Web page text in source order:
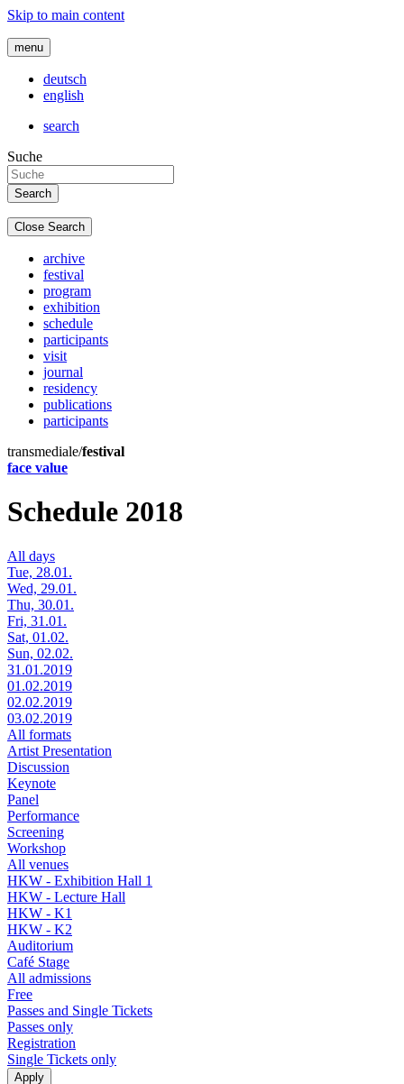
Skip to main content
menu
deutsch
english
search
Suche
Close Search
archive
festival
program
exhibition
schedule
participants
visit
journal
residency
publications
participants
transmediale/festival
face value
Schedule 2018
All days
Tue, 28.01.
Wed, 29.01.
Thu, 30.01.
Fri, 31.01.
Sat, 01.02.
Sun, 02.02.
31.01.2019
01.02.2019
02.02.2019
03.02.2019
All formats
Artist Presentation
Discussion
Keynote
Panel
Performance
Screening
Workshop
All venues
HKW - Exhibition Hall 1
HKW - Lecture Hall
HKW - K1
HKW - K2
Auditorium
Café Stage
All admissions
Free
Passes and Single Tickets
Passes only
Registration
Single Tickets only